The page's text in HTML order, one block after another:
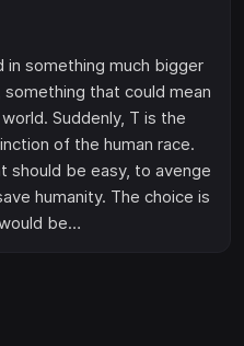
in something much bigger
that could mean
Suddenly, T is the
of the human race.
should be easy, to avenge
humanity. The choice is
be…